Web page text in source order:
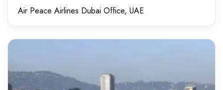
Air Peace Airlines Dubai Office, UAE